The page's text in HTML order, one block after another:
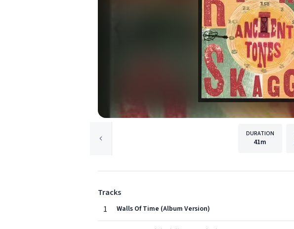
DURATION
41m
Tracks
1
Walls Of Time (Album Version)